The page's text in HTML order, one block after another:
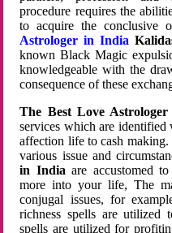
procedure requires the
to acquire the conclusive
Astrologer in India
known Black Magic
knowledgeable with the
consequence of these
The Best Love
services which are
affection life to cash
various issue and
in Indiaare accustomed
more into your life, The
conjugal issues, for
richness spells are utilized
spells are utilized for